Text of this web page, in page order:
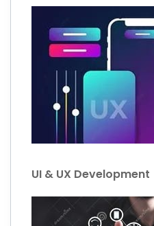
UI & UX Development